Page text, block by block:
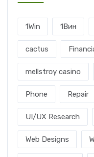
1Win 1Вин
cactus
mellstroy casino
Phone Repair
UI/UX Research
Web Designs